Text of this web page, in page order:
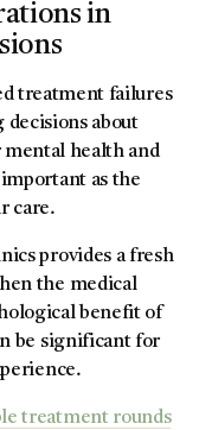
in
treatment failures
about
mental health and
as the
care.
provides a fresh
the medical
benefit of
be significant for
treatment rounds